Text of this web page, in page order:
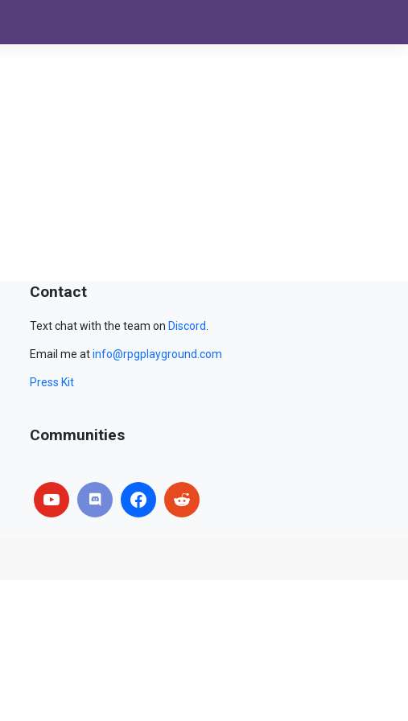
Contact
Text chat with the team on Discord.
Email me atinfo@rpgplayground.com
Press Kit
Communities